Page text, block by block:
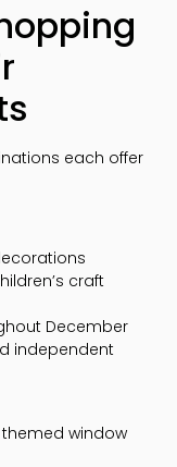
each offer
craft
December
independent
window